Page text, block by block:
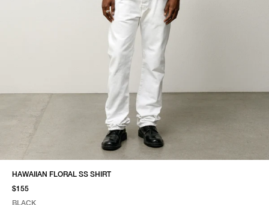
HAWAIIAN FLORAL SS SHIRT
$155
BLACK